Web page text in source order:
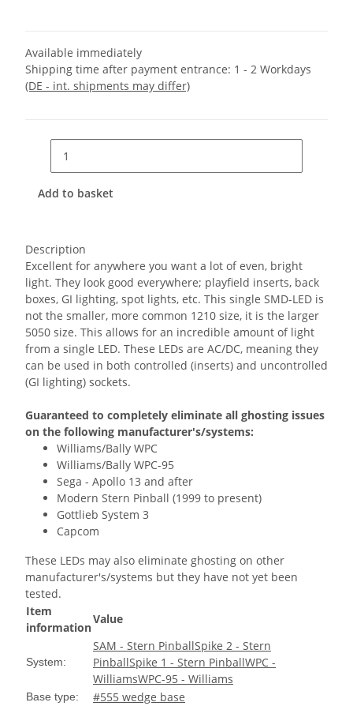
Available immediately
Shipping time after payment entrance: 1 - 2 Workdays
(DE - int. shipments may differ)
Add to basket
Description
Excellent for anywhere you want a lot of even, bright
light. They look good everywhere; playfield inserts, back
boxes, GI lighting, spot lights, etc. This single SMD-LED is
not the smaller, more common 1210 size, it is the larger
5050 size. This allows for an incredible amount of light
from a single LED. These LEDs are AC/DC, meaning they
can be used in both controlled (inserts) and uncontrolled
(GI lighting) sockets.
Guaranteed to completely eliminate all ghosting issues
on the following manufacturer's/systems:
Williams/Bally WPC
Williams/Bally WPC-95
Sega - Apollo 13 and after
Modern Stern Pinball (1999 to present)
Gottlieb System 3
Capcom
These LEDs may also eliminate ghosting on other
manufacturer's/systems but they have not yet been
tested.
Item
information
Value
System:
SAM - Stern PinballSpike 2 - Stern
PinballSpike 1 - Stern PinballWPC -
WilliamsWPC-95 - Williams
Base type: #555 wedge base